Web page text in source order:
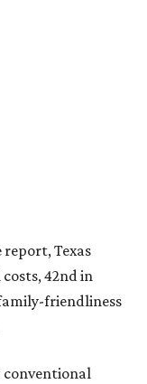
Texas
42nd in
friendliness
conventional